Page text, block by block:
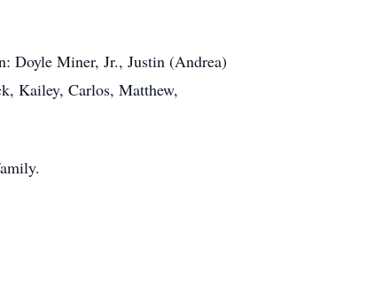
Doyle Miner, Jr., Justin (Andrea)
Kailey, Carlos, Matthew,